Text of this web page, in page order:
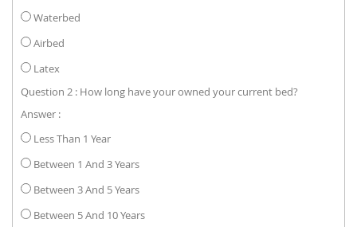
Waterbed
Airbed
Latex
Question 2 : How long have your owned your current bed?
Answer :
Less Than 1 Year
Between 1 And 3 Years
Between 3 And 5 Years
Between 5 And 10 Years